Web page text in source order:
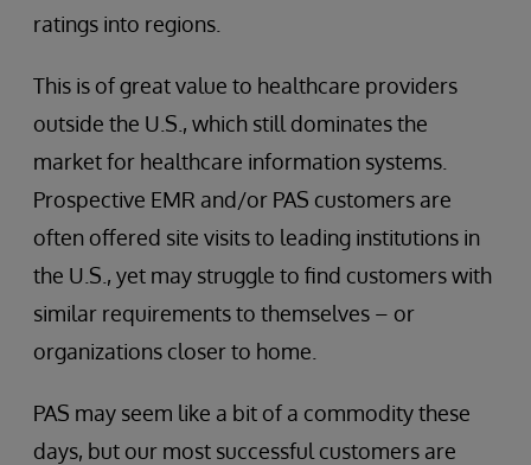
ratings into regions.
This is of great value to healthcare providers
outside the U.S., which still dominates the
market for healthcare information systems.
Prospective EMR and/or PAS customers are
often offered site visits to leading institutions in
the U.S., yet may struggle to find customers with
similar requirements to themselves – or
organizations closer to home.
PAS may seem like a bit of a commodity these
days, but our most successful customers are